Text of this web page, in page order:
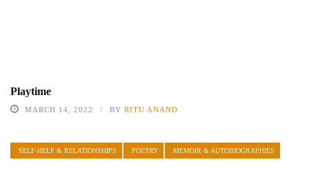
Playtime
MARCH 14, 2022 BY RITU ANAND
SELF-HELP & RELATIONSHIPS POETRY MEMOIR & AUTOBIOGRAPHIES